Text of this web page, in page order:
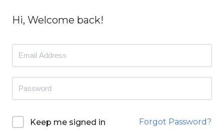
Hi, Welcome back!
Keep me signed in Forgot Password?